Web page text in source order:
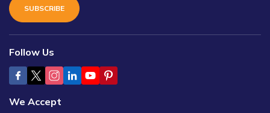
SUBSCRIBE
Follow Us
We Accept